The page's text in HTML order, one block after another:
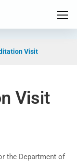
Visit
Visit
the Department of